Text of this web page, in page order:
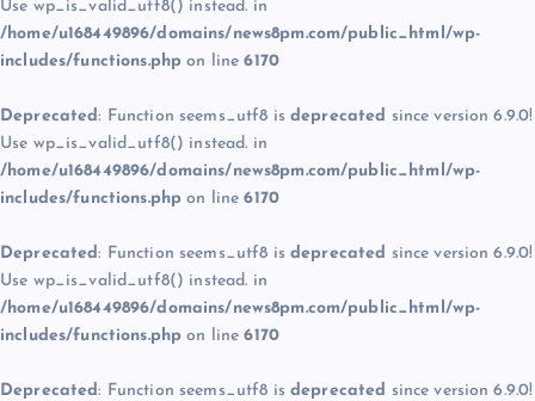
Use wp_is_valid_utf8() instead. in
/home/u168449896/domains/news8pm.com/public_html/wp-
includes/functions.php on line6170
Deprecated: Function seems_utf8 is deprecated since version 6.9.0!
Use wp_is_valid_utf8() instead. in
/home/u168449896/domains/news8pm.com/public_html/wp-
includes/functions.php on line6170
Deprecated: Function seems_utf8 is deprecated since version 6.9.0!
Use wp_is_valid_utf8() instead. in
/home/u168449896/domains/news8pm.com/public_html/wp-
includes/functions.php on line6170
Deprecated: Function seems_utf8 is deprecated since version 6.9.0!